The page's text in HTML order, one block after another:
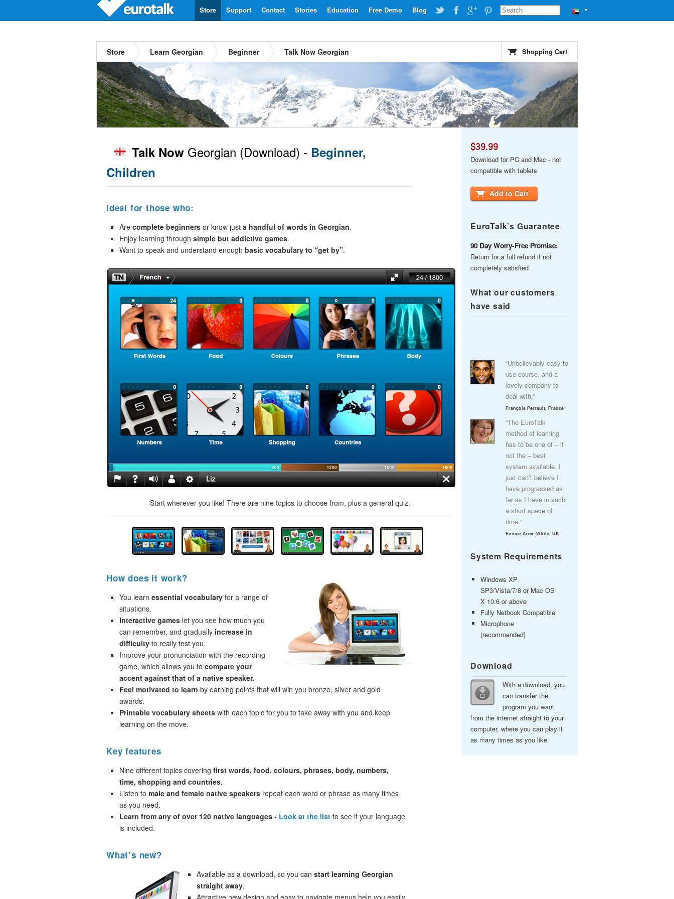
▼
Blog
Free Demo
Education
Stories
Contact
Support
Store
Store Learn Georgian Beginner Talk Now Georgian Shopping Cart
Talk Now Georgian (Download) - Beginner,
Children
Ideal for those who:
Are complete beginners or know just a handful of words in Georgian.
Enjoy learning through simple but addictive games.
Want to speak and understand enough basic vocabulary to “get by”.
Start wherever you like! There are nine topics to choose from, plus a general quiz.
How does it work?
You learn essential vocabulary for a range of
situations.
Interactive games let you see how much you
can remember, and gradually increase in
difficulty to really test you.
Improve your pronunciation with the recording
game, which allows you to compare your
accent against that of a native speaker.
Feel motivated to learn by earning points that will win you bronze, silver and gold
awards.
Printable vocabulary sheets with each topic for you to take away with you and keep
learning on the move.
Key features
Nine different topics covering first words, food, colours, phrases, body, numbers,
time, shopping and countries.
Listen to male and female native speakers repeat each word or phrase as many times
as you need.
Learn from any of over 120 native languages - Look at the list to see if your language
is included.
What’s new?
Available as a download, so you can start learning Georgian
straight away.
Attractive new design and easy to navigate menus help you easily
$39.99
Download for PC and Mac - not
compatible with tablets
Add to Cart
EuroTalk’s Guarantee
90 Day Worry-Free Promise:
Return for a full refund if not
completely satisfied
What our customers
have said
“Unbelievably easy to
use course, and a
lovely company to
deal with.”
François Perrault, France
“The EuroTalk
method of learning
has to be one of – if
not the – best
system available. I
just can’t believe I
have progressed as
far as I have in such
a short space of
time.”
Eunice Arme-White, UK
System Requirements
Windows XP
SP3/Vista/7/8 or Mac OS
X 10.6 or above
Fully Netbook Compatible
Microphone
(recommended)
Download
With a download, you
can transfer the
program you want
from the internet straight to your
computer, where you can play it
as many times as you like.